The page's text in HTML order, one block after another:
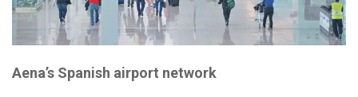
Aena’s Spanish airport network